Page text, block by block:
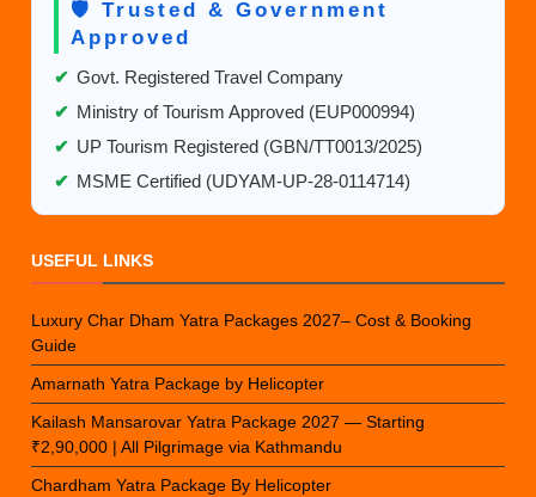
🛡️ Trusted & Government
Approved
✔ Govt. Registered Travel Company
✔ Ministry of Tourism Approved (EUP000994)
✔ UP Tourism Registered (GBN/TT0013/2025)
✔ MSME Certified (UDYAM-UP-28-0114714)
USEFUL LINKS
Luxury Char Dham Yatra Packages 2027– Cost & Booking
Guide
Amarnath Yatra Package by Helicopter
Kailash Mansarovar Yatra Package 2027 — Starting
₹2,90,000 | All Pilgrimage via Kathmandu
Chardham Yatra Package By Helicopter